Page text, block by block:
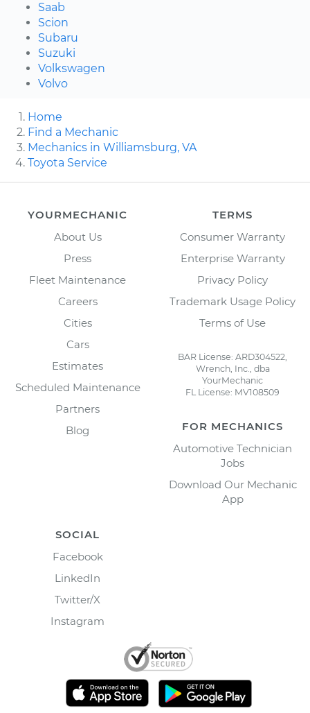
Saab
Scion
Subaru
Suzuki
Volkswagen
Volvo
Home
Find a Mechanic
Mechanics in Williamsburg, VA
Toyota Service
YOURMECHANIC
About Us
Press
Fleet Maintenance
Careers
Cities
Cars
Estimates
Scheduled Maintenance
Partners
Blog
TERMS
Consumer Warranty
Enterprise Warranty
Privacy Policy
Trademark Usage Policy
Terms of Use
BAR License: ARD304522,
Wrench, Inc., dba
YourMechanic
FL License: MV108509
FOR MECHANICS
Automotive Technician
Jobs
Download Our Mechanic
App
SOCIAL
Facebook
LinkedIn
Twitter/X
Instagram